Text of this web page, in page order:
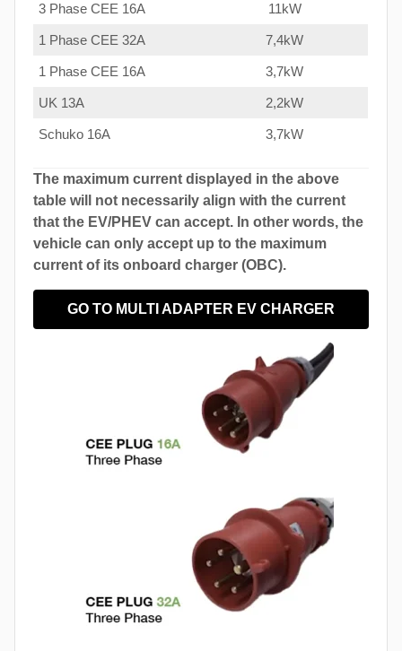
3 Phase CEE 16A 11kW
1 Phase CEE 32A 7,4kW
1 Phase CEE 16A 3,7kW
UK 13A 2,2kW
Schuko 16A 3,7kW
The maximum current displayed in the above
table will not necessarily align with the current
that the EV/PHEV can accept. In other words, the
vehicle can only accept up to the maximum
current of its onboard charger (OBC).
GO TO MULTI ADAPTER EV CHARGER